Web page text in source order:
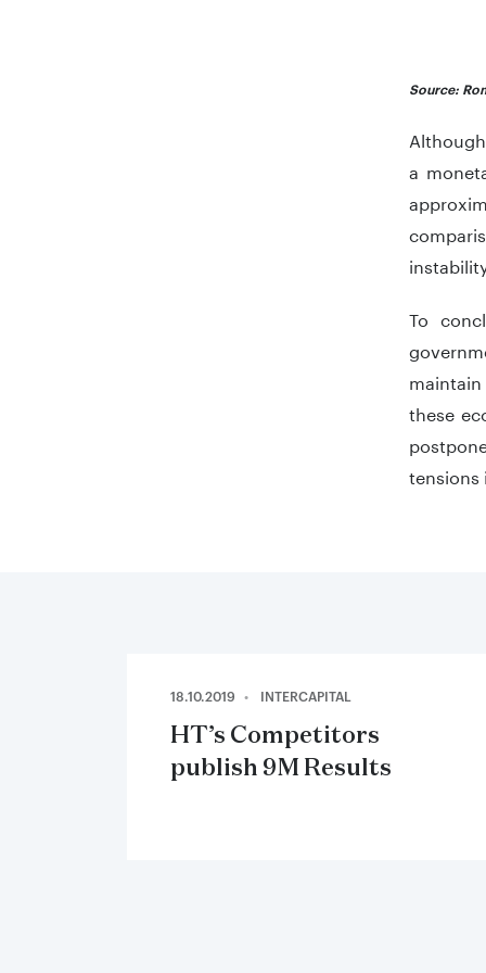
Source:
a
To
these
tensions
18.10.2019 INTERCAPITAL
HT’s Competitors
publish 9M Results